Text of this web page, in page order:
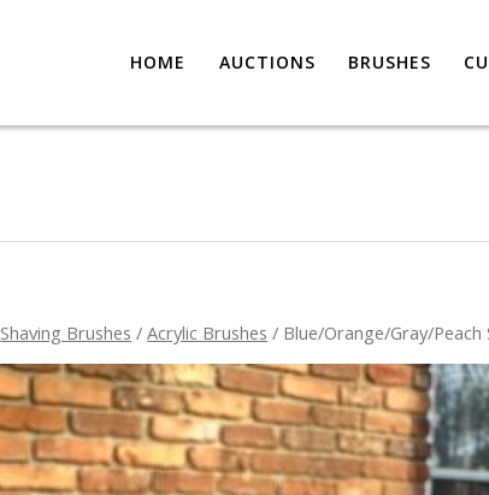
HOME AUCTIONS BRUSHES
Shaving Brushes /Acrylic Brushes / Blue/Orange/Gray/